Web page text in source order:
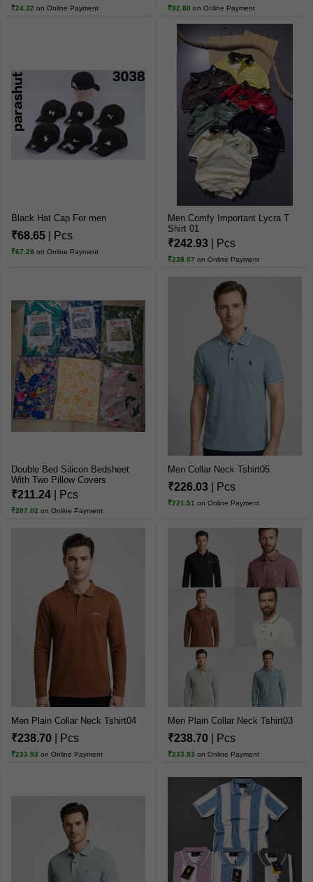
₹24.32 on Online Payment ₹82.80 on Online Payment
Black Hat Cap For men
₹68.65 | Pcs
₹67.28 on Online Payment
Men Comfy Important Lycra T
Shirt 01
₹242.93 | Pcs
₹238.07 on Online Payment
Double Bed Silicon Bedsheet
With Two Pillow Covers
₹211.24 | Pcs
₹207.02 on Online Payment
Men Collar Neck Tshirt05
₹226.03 | Pcs
₹221.51 on Online Payment
Men Plain Collar Neck Tshirt04
₹238.70 | Pcs
₹233.93 on Online Payment
Men Plain Collar Neck Tshirt03
₹238.70 | Pcs
₹233.93 on Online Payment